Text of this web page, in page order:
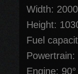
Width:
Height:
Fuel
Engine: